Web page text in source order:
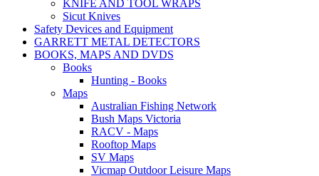
KNIFE AND TOOL WRAPS
Sicut Knives
Safety Devices and Equipment
GARRETT METAL DETECTORS
BOOKS, MAPS AND DVDS
Books
Hunting - Books
Maps
Australian Fishing Network
Bush Maps Victoria
RACV - Maps
Rooftop Maps
SV Maps
Vicmap Outdoor Leisure Maps